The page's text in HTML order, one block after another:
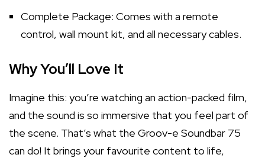
Complete Package: Comes with a remote
control, wall mount kit, and all necessary cables.
Why You’ll Love It
Imagine this: you’re watching an action-packed film,
and the sound is so immersive that you feel part of
the scene. That’s what the Groov-e Soundbar 75
can do! It brings your favourite content to life,